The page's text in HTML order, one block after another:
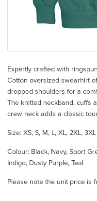
Expertly crafted with
Cotton oversized swearhirt
dropped shoulders for a
The knitted neckband, cuffs
crew neck adds a classic
Size: XS, S, M, L, XL, 2XL, 3XL
Colour: Black, Navy, Sport
Indigo, Dusty Purple, Teal
Please note the unit price is